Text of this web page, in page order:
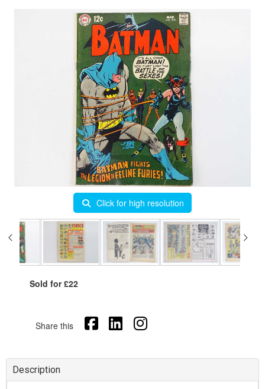
Click for high resolution
Sold for £22
Share this
Description